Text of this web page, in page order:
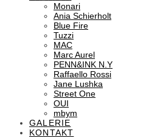
Monari
Ania Schierholt
Blue Fire
Tuzzi
MAC
Marc Aurel
PENN&INK N.Y
Raffaello Rossi
Jane Lushka
Street One
OUI
mbym
GALERIE
KONTAKT